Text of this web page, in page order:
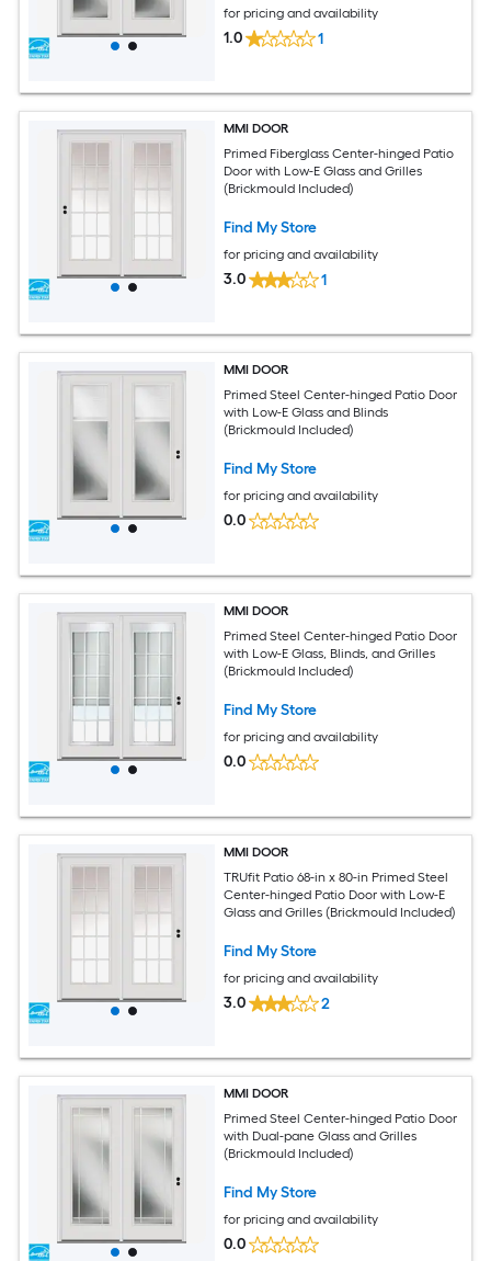
for pricing and availability
1.0 1
MMI DOOR
Primed Fiberglass Center-hinged Patio
Door with Low-E Glass and Grilles
(Brickmould Included)
Find My Store
for pricing and availability
3.0 1
MMI DOOR
Primed Steel Center-hinged Patio Door
with Low-E Glass and Blinds
(Brickmould Included)
Find My Store
for pricing and availability
0.0
MMI DOOR
Primed Steel Center-hinged Patio Door
with Low-E Glass, Blinds, and Grilles
(Brickmould Included)
Find My Store
for pricing and availability
0.0
MMI DOOR
TRUfit Patio 68-in x 80-in Primed Steel
Center-hinged Patio Door with Low-E
Glass and Grilles (Brickmould Included)
Find My Store
for pricing and availability
3.0 2
MMI DOOR
Primed Steel Center-hinged Patio Door
with Dual-pane Glass and Grilles
(Brickmould Included)
Find My Store
for pricing and availability
0.0